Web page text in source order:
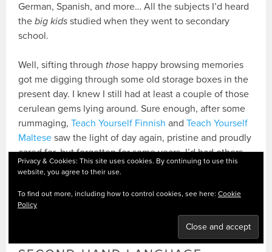
German, Spanish, and more… All the subjects I’d heard
thebig kids studied when they went to secondary
school.
Well, sifting through those happy browsing memories
got me digging through some old storage boxes in the
present day. I knew I still had at least a couple of those
cerulean gems lying around. Sure enough, after some
rummaging,Teach Yourself Finnish andTeach Yourself
Maltese saw the light of day again, pristine and proudly
cared for, but forgotten for some years. I’d had others
formerly, too, since either passed on to friends or
How cool would it be to recreate a bit of those 80s
Privacy & Cookies: This site uses cookies. By continuing to use this
website, you agree to their use.
To find out more, including how to control cookies, see here: Cookie
Policy